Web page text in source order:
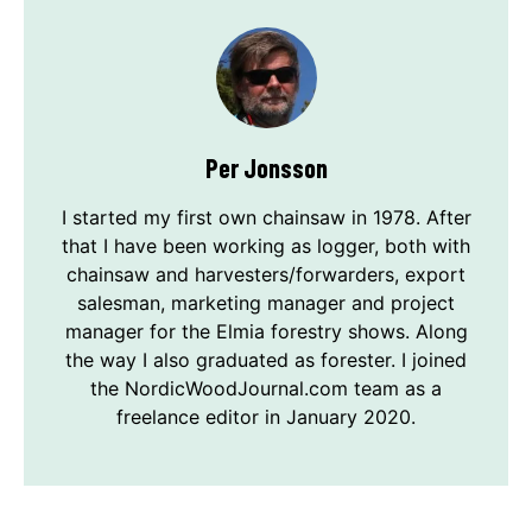
Per Jonsson
I started my first own chainsaw in 1978. After
that I have been working as logger, both with
chainsaw and harvesters/forwarders, export
salesman, marketing manager and project
manager for the Elmia forestry shows. Along
the way I also graduated as forester. I joined
the NordicWoodJournal.com team as a
freelance editor in January 2020.